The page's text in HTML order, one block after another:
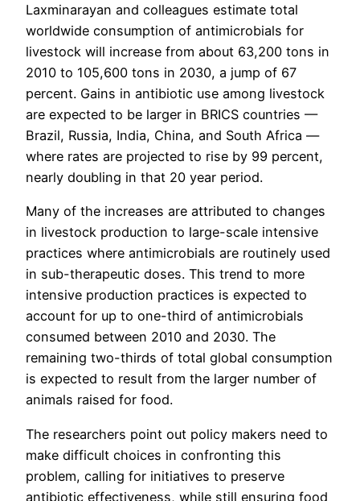
Laxminarayan and colleagues estimate total
worldwide consumption of antimicrobials for
livestock will increase from about 63,200 tons in
2010 to 105,600 tons in 2030, a jump of 67
percent. Gains in antibiotic use among livestock
are expected to be larger in BRICS countries —
Brazil, Russia, India, China, and South Africa —
where rates are projected to rise by 99 percent,
nearly doubling in that 20 year period.
Many of the increases are attributed to changes
in livestock production to large-scale intensive
practices where antimicrobials are routinely used
in sub-therapeutic doses. This trend to more
intensive production practices is expected to
account for up to one-third of antimicrobials
consumed between 2010 and 2030. The
remaining two-thirds of total global consumption
is expected to result from the larger number of
animals raised for food.
The researchers point out policy makers need to
make difficult choices in confronting this
problem, calling for initiatives to preserve
antibiotic effectiveness, while still ensuring food